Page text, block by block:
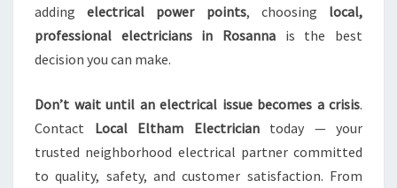
addingelectrical power points, choosing local,
professional electricians in Rosanna is the best
decision you can make.
Don’t wait until an electrical issue becomes a crisis.
Contact Local Eltham Electriciantoday — your
trusted neighborhood electrical partner committed
to quality, safety, and customer satisfaction. From